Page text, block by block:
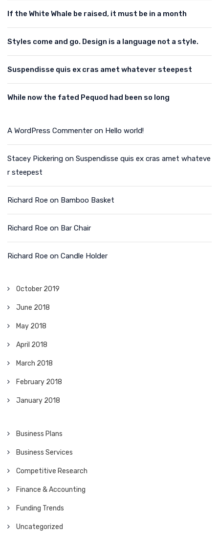
If the White Whale be raised, it must be in a month
Styles come and go. Design is a language not a style.
Suspendisse quis ex cras amet whatever steepest
While now the fated Pequod had been so long
A WordPress Commenter on Hello world!
Stacey Pickering on Suspendisse quis ex cras amet whateve
r steepest
Richard Roe on Bamboo Basket
Richard Roe on Bar Chair
Richard Roe on Candle Holder
October 2019
June 2018
May 2018
April 2018
March 2018
February 2018
January 2018
Business Plans
Business Services
Competitive Research
Finance & Accounting
Funding Trends
Uncategorized